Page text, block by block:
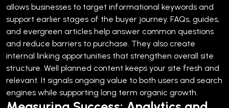
allows businesses to target informational keywords and
support earlier stages of the buyer journey. FAQs, guides,
and evergreen articles help answer common questions
and reduce barriers to purchase. They also create
internal linking opportunities that strengthen overall site
structure. Well planned content keeps your site fresh and
relevant. It signals ongoing value to both users and search
engines while supporting long term organic growth.